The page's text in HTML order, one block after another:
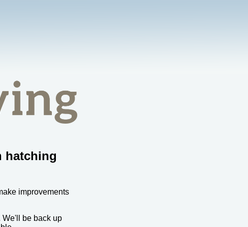
hatching
improvements
We'll be back up